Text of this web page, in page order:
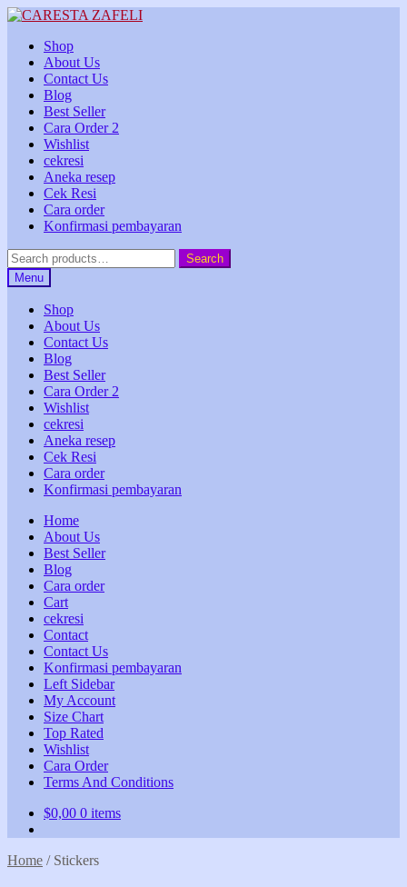
Skip
navigation
Skip
contentShop
About Us
Contact Us
Blog
Best Seller
Cara Order 2
Wishlist
cekresi
Aneka resep
Cek Resi
Cara order
Konfirmasi pembayaran
Search
for:
Search
Menu
Shop
About Us
Contact Us
Blog
Best Seller
Cara Order 2
Wishlist
cekresi
Aneka resep
Cek Resi
Cara order
Konfirmasi pembayaran
Home
About Us
Best Seller
Blog
Cara order
Cart
cekresi
Contact
Contact Us
Konfirmasi pembayaran
Left Sidebar
My Account
Size Chart
Top Rated
Wishlist
Cara Order
Terms And Conditions
$0,00 0 items
Home / Stickers